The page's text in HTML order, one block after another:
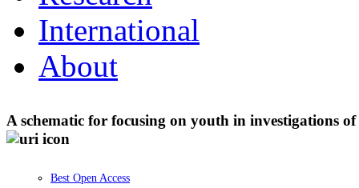
International
About
A schematic for focusing on youth in investigations
Best Open Access